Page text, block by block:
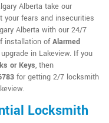
Alberta take our
your fears and insecurities
Alberta with our 24/7
installation ofAlarmed
in Lakeview. If you
or Keys, then
for getting 2/7 locksmith
Locksmith